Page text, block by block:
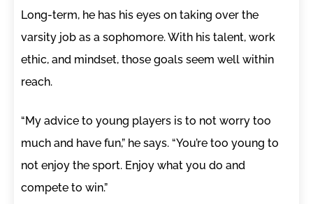
Long-term, he has his eyes on taking over the
varsity job as a sophomore. With his talent, work
ethic, and mindset, those goals seem well within
reach.
“My advice to young players is to not worry too
much and have fun,” he says. “You’re too young to
not enjoy the sport. Enjoy what you do and
compete to win.”